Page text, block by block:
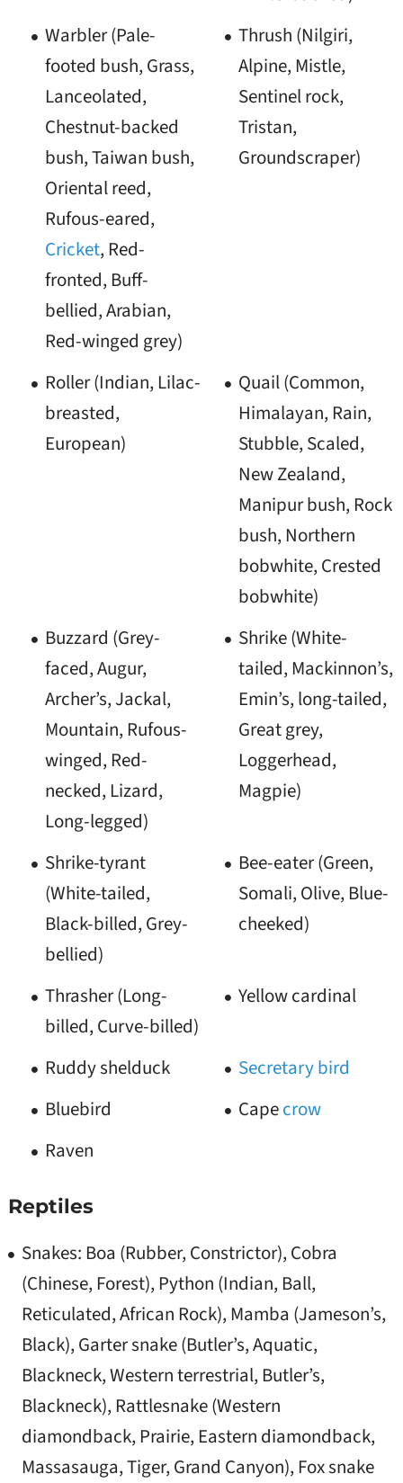
Warbler (Pale-
footed bush, Grass,
Lanceolated,
Chestnut-backed
bush, Taiwan bush,
Oriental reed,
Rufous-eared,
Cricket, Red-
fronted, Buff-
bellied, Arabian,
Red-winged grey)
Thrush (Nilgiri,
Alpine, Mistle,
Sentinel rock,
Tristan,
Groundscraper)
Roller (Indian, Lilac-
breasted,
European)
Quail (Common,
Himalayan, Rain,
Stubble, Scaled,
New Zealand,
Manipur bush, Rock
bush, Northern
bobwhite, Crested
bobwhite)
Buzzard (Grey-
faced, Augur,
Archer’s, Jackal,
Mountain, Rufous-
winged, Red-
necked, Lizard,
Long-legged)
Shrike (White-
tailed, Mackinnon’s,
Emin’s, long-tailed,
Great grey,
Loggerhead,
Magpie)
Shrike-tyrant
(White-tailed,
Black-billed, Grey-
bellied)
Bee-eater (Green,
Somali, Olive, Blue-
cheeked)
Thrasher (Long-
billed, Curve-billed)
Yellow cardinal
Ruddy shelduck
Secretary bird
Bluebird
Capecrow
Raven
Reptiles
Snakes: Boa (Rubber, Constrictor), Cobra
(Chinese, Forest), Python (Indian, Ball,
Reticulated, African Rock), Mamba (Jameson’s,
Black), Garter snake (Butler’s, Aquatic,
Blackneck, Western terrestrial, Butler’s,
Blackneck), Rattlesnake (Western
diamondback, Prairie, Eastern diamondback,
Massasauga, Tiger, Grand Canyon), Fox snake